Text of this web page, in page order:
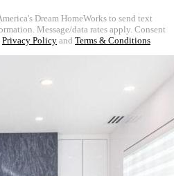
Dream HomeWorks to send text
Message/data rates apply. Consent
Privacy Policy and Terms & Conditions